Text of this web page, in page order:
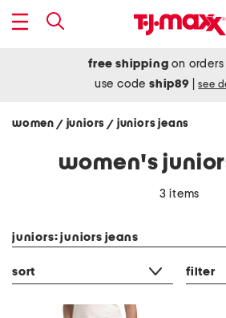
free shipping on
use codeship89 see
women / juniors/ juniors jeans
women's
3 items
juniors: juniors jeans
sort filter